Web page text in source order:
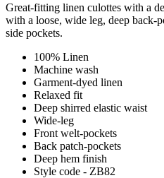
Great-fitting linen culottes with a
with a loose, wide leg, deep back-
side pockets.
100% Linen
Machine wash
Garment-dyed linen
Relaxed fit
Deep shirred elastic waist
Wide-leg
Front welt-pockets
Back patch-pockets
Deep hem finish
Style code - ZB82